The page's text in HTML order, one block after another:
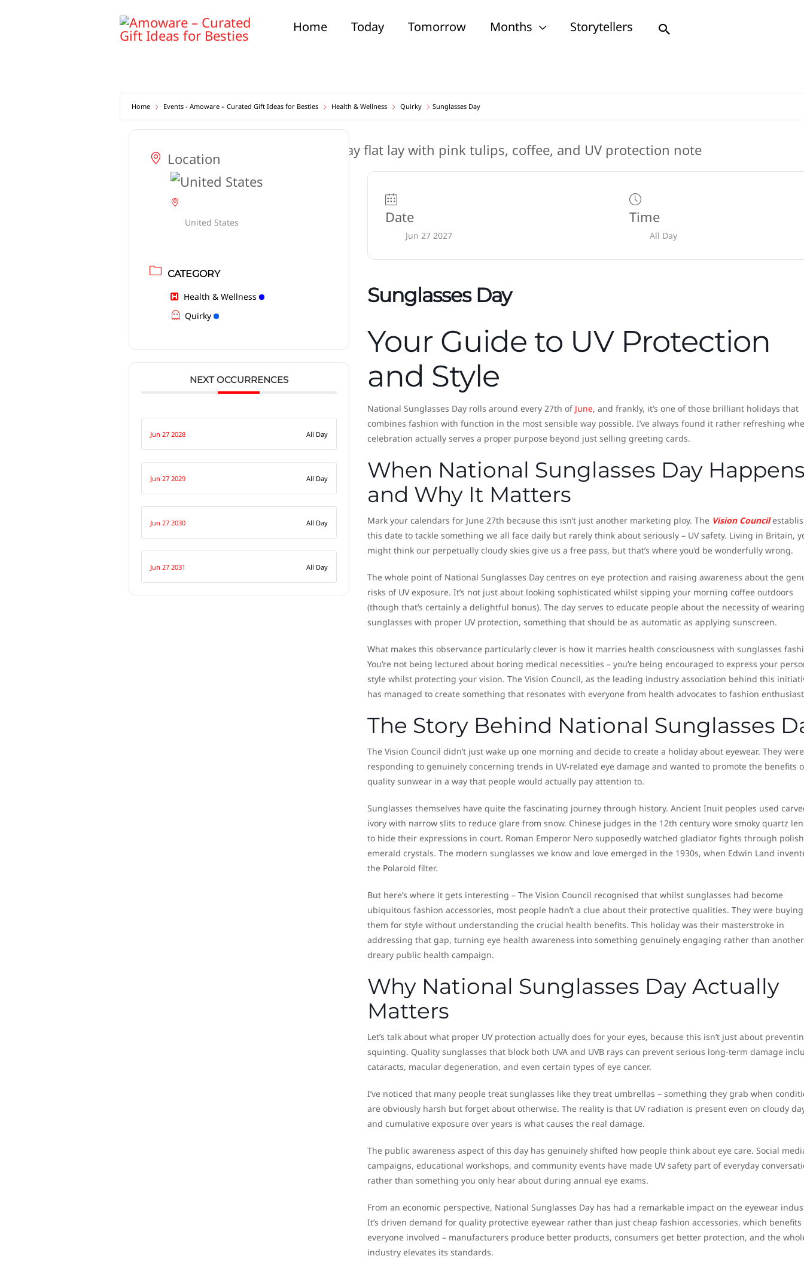
Home Today Tomorrow Months Storytellers Search
Home Events - Amoware – Curated Gift Ideas for Besties Health & Wellness Quirky Sunglasses Day
Location
United States
CATEGORY
Health & Wellness
Quirky
NEXT OCCURRENCES
Jun 27 2028 All Day
Jun 27 2029 All Day
Jun 27 2030 All Day
Jun 27 2031 All Day
Date
Jun 27 2027
Time
All Day
Sunglasses Day
Your Guide to UV Protection
and Style
National Sunglasses Day rolls around every 27th of June, and frankly, it’s one of those brilliant holidays that
combines fashion with function in the most sensible way possible. I’ve always found it rather refreshing
celebration actually serves a proper purpose beyond just selling greeting cards.
When National Sunglasses Day
and Why It Matters
Mark your calendars for June 27th because this isn’t just another marketing ploy. The Vision Council
this date to tackle something we all face daily but rarely think about seriously – UV safety. Living in Britain,
might think our perpetually cloudy skies give us a free pass, but that’s where you’d be wonderfully wrong.
The whole point of National Sunglasses Day centres on eye protection and raising awareness about the
risks of UV exposure. It’s not just about looking sophisticated whilst sipping your morning coffee outdoors
(though that’s certainly a delightful bonus). The day serves to educate people about the necessity of wearing
sunglasses with proper UV protection, something that should be as automatic as applying sunscreen.
What makes this observance particularly clever is how it marries health consciousness with sunglasses
You’re not being lectured about boring medical necessities – you’re being encouraged to express your
style whilst protecting your vision. The Vision Council, as the leading industry association behind this
has managed to create something that resonates with everyone from health advocates to fashion
The Story Behind National Sunglasses
The Vision Council didn’t just wake up one morning and decide to create a holiday about eyewear. They were
responding to genuinely concerning trends in UV-related eye damage and wanted to promote the benefits
quality sunwear in a way that people would actually pay attention to.
Sunglasses themselves have quite the fascinating journey through history. Ancient Inuit peoples used
ivory with narrow slits to reduce glare from snow. Chinese judges in the 12th century wore smoky quartz
to hide their expressions in court. Roman Emperor Nero supposedly watched gladiator fights through
emerald crystals. The modern sunglasses we know and love emerged in the 1930s, when Edwin Land
the Polaroid filter.
But here’s where it gets interesting – The Vision Council recognised that whilst sunglasses had become
ubiquitous fashion accessories, most people hadn’t a clue about their protective qualities. They were buying
them for style without understanding the crucial health benefits. This holiday was their masterstroke in
addressing that gap, turning eye health awareness into something genuinely engaging rather than another
dreary public health campaign.
Why National Sunglasses Day Actually
Matters
Let’s talk about what proper UV protection actually does for your eyes, because this isn’t just about
squinting. Quality sunglasses that block both UVA and UVB rays can prevent serious long-term damage
cataracts, macular degeneration, and even certain types of eye cancer.
I’ve noticed that many people treat sunglasses like they treat umbrellas – something they grab when
are obviously harsh but forget about otherwise. The reality is that UV radiation is present even on cloudy
and cumulative exposure over years is what causes the real damage.
The public awareness aspect of this day has genuinely shifted how people think about eye care. Social
campaigns, educational workshops, and community events have made UV safety part of everyday
rather than something you only hear about during annual eye exams.
From an economic perspective, National Sunglasses Day has had a remarkable impact on the eyewear
It’s driven demand for quality protective eyewear rather than just cheap fashion accessories, which benefits
everyone involved – manufacturers produce better products, consumers get better protection, and the
industry elevates its standards.